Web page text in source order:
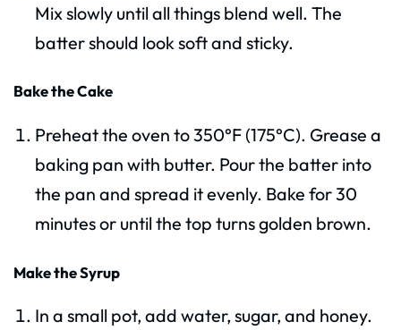
Mix slowly until all things blend well. The
batter should look soft and sticky.
Bake the Cake
Preheat the oven to 350°F (175°C). Grease a
baking pan with butter. Pour the batter into
the pan and spread it evenly. Bake for 30
minutes or until the top turns golden brown.
Make the Syrup
In a small pot, add water, sugar, and honey.